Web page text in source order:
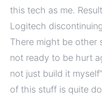
this tech as me.
Logitech
There might be other
not ready to be hurt
not just build it
of this stuff is quite